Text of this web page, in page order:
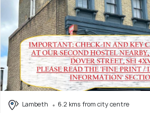
Lambeth 6.2 kms from city centre